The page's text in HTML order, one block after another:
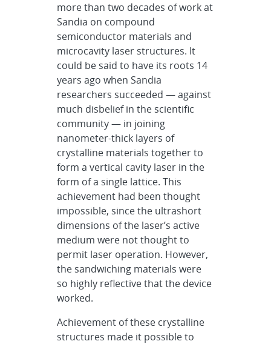
more than two decades of work at
Sandia on compound
semiconductor materials and
microcavity laser structures. It
could be said to have its roots 14
years ago when Sandia
researchers succeeded — against
much disbelief in the scientific
community — in joining
nanometer-thick layers of
crystalline materials together to
form a vertical cavity laser in the
form of a single lattice. This
achievement had been thought
impossible, since the ultrashort
dimensions of the laser’s active
medium were not thought to
permit laser operation. However,
the sandwiching materials were
so highly reflective that the device
worked.
Achievement of these crystalline
structures made it possible to